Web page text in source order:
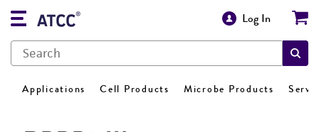
Log In
Applications Cell Products Microbe Products